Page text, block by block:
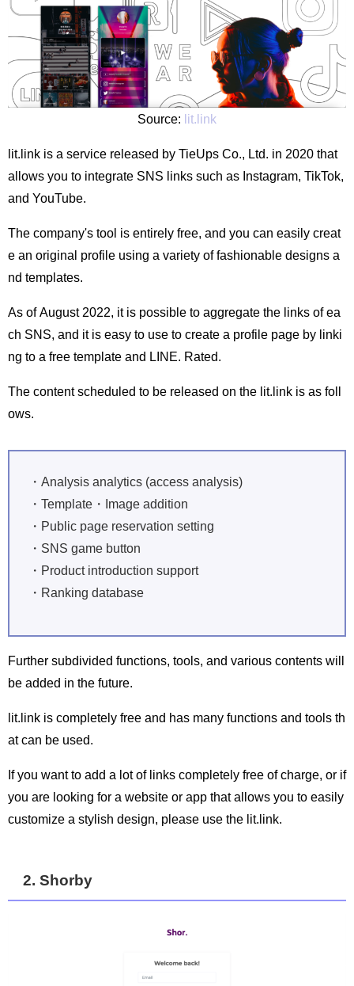
Source: lit.link
lit.link is a service released by TieUps Co., Ltd. in 2020 that
allows you to integrate SNS links such as Instagram, TikTok,
and YouTube.
The company's tool is entirely free, and you can easily creat
e an original profile using a variety of fashionable designs a
nd templates.
As of August 2022, it is possible to aggregate the links of ea
ch SNS, and it is easy to use to create a profile page by linki
ng to a free template and LINE. Rated.
The content scheduled to be released on the lit.link is as foll
ows.
・Analysis analytics (access analysis)
・Template・Image addition
・Public page reservation setting
・SNS game button
・Product introduction support
・Ranking database
Further subdivided functions, tools, and various contents will
be added in the future.
lit.link is completely free and has many functions and tools th
at can be used.
If you want to add a lot of links completely free of charge, or if
you are looking for a website or app that allows you to easily
customize a stylish design, please use the lit.link.
2. Shorby